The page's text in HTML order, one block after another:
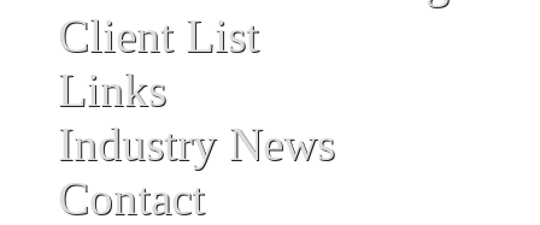
Client List
Links
Industry News
Contact